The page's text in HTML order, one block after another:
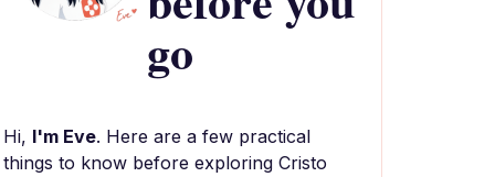
go
Hi, I'm Eve. Here are a few practical
things to know before exploring Cristo